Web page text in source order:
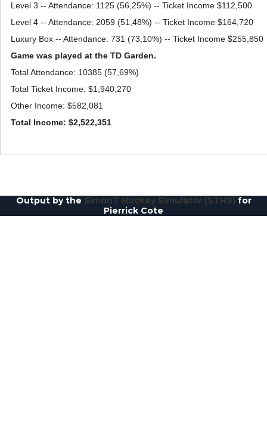
Level 3 -- Attendance: 1125 (56,25%) -- Ticket Income $112,500
Level 4 -- Attendance: 2059 (51,48%) -- Ticket Income $164,720
Luxury Box -- Attendance: 731 (73,10%) -- Ticket Income $255,850
Game was played at the TD Garden.
Total Attendance: 10385 (57,69%)
Total Ticket Income: $1,940,270
Other Income: $582,081
Total Income: $2,522,351
Output by the SimonT Hockey Simulator (STHS) for
Pierrick Cote